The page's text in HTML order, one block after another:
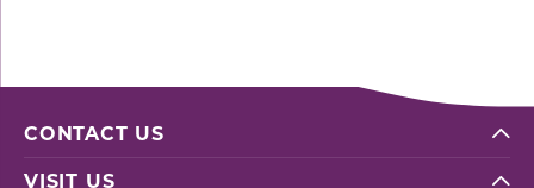
CONTACT US
VISIT US